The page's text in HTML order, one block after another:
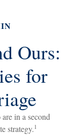
Ours:
for
in a second
strategy.1